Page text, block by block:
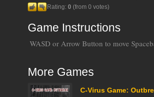
Rating: 0 (from 0 votes)
Game Instructions
WASD or Arrow Button to move
More Games
C-Virus Game: